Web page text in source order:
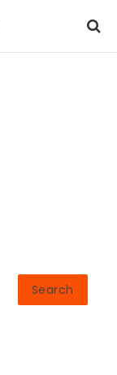
Search